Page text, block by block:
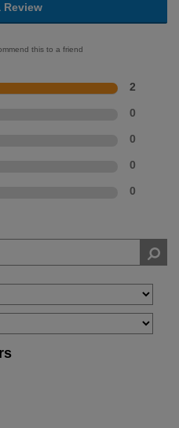
Review
this to a friend
2
0
0
0
0